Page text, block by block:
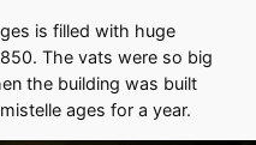
is filled with huge
The vats were so big
the building was built
ages for a year.